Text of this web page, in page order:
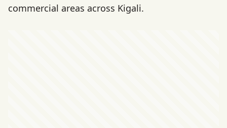
commercial areas across Kigali.